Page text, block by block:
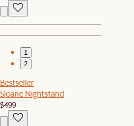
1
2
Bestseller
Sloane Nightstand
$499